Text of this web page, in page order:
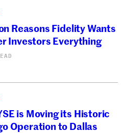
Reasons Fidelity Wants
Investors Everything
is Moving its Historic
Operation to Dallas